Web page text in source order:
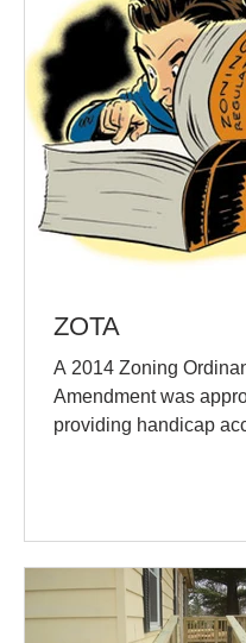
ZOTA
A 2014 Zoning
Amendment was
providing handicap